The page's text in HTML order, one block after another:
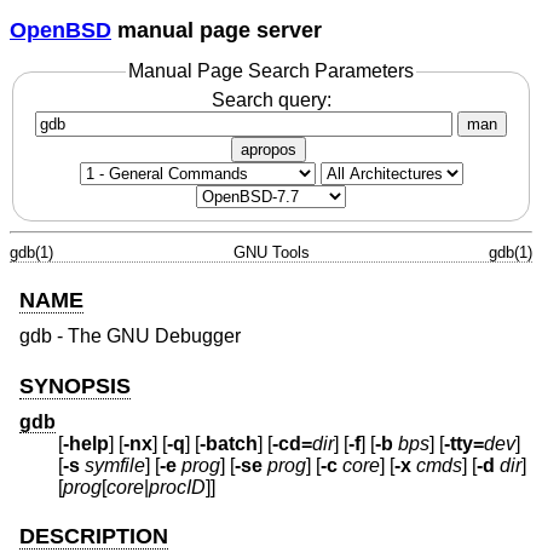
OpenBSD manual page server
Manual Page Search Parameters
Search query:
man
apropos
gdb(1) GNU Tools gdb(1)
NAME
gdb - The GNU Debugger
SYNOPSIS
gdb
[-help] [-nx] [-q] [-batch ] [-cd=dir] [-f] [-b bps ] [-tty=dev]
[-s symfile] [-e prog] [-se prog] [-c core] [-x cmds] [-d dir]
[prog[core procID]]
DESCRIPTION